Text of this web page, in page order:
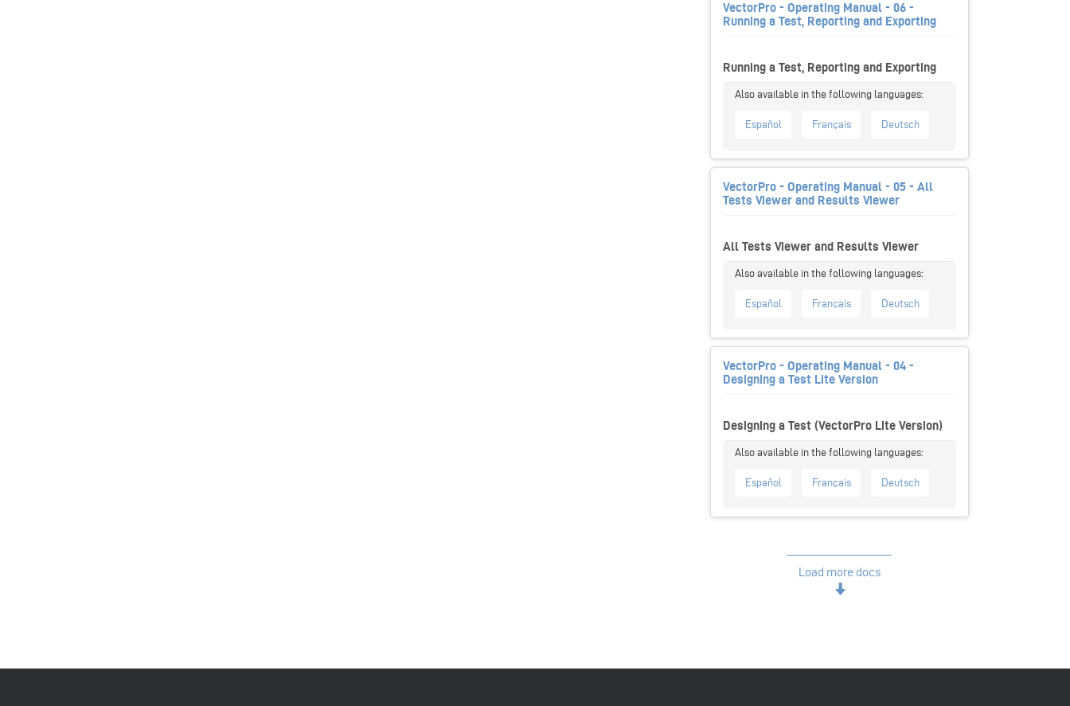
VectorPro - Operating Manual - 06 -
Running a Test, Reporting and Exporting
Running a Test, Reporting and Exporting
Español Français Deutsch
VectorPro - Operating Manual - 05 - All
Tests Viewer and Results Viewer
All Tests Viewer and Results Viewer
Español Français Deutsch
VectorPro - Operating Manual - 04 -
Designing a Test Lite Version
Designing a Test (VectorPro Lite Version)
Español Français Deutsch
Load more docs